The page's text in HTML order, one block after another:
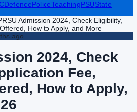
DefencePoliceTeachingPSUState
Admission 2024, Check Eligibility,
How to Apply, and More
ago
2024, Check
Fee,
How to Apply,